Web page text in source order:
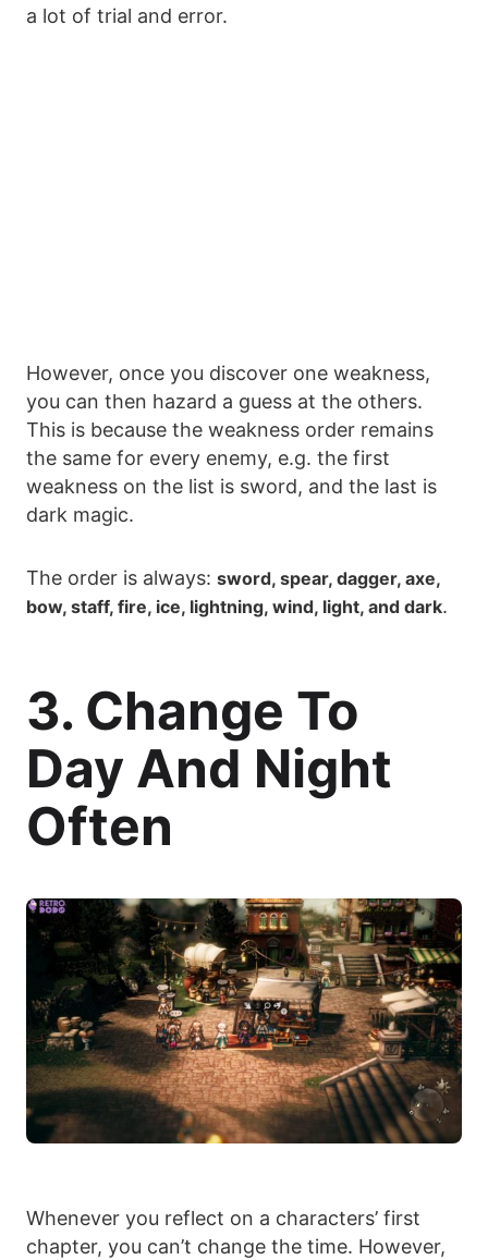
a lot of trial and error.
However, once you discover one weakness,
you can then hazard a guess at the others.
This is because the weakness order remains
the same for every enemy, e.g. the first
weakness on the list is sword, and the last is
dark magic.
The order is always: sword, spear, dagger, axe,
bow, staff, fire, ice, lightning, wind, light, and dark.
3. Change To
Day And Night
Often
Whenever you reflect on a characters’ first
chapter, you can’t change the time. However,